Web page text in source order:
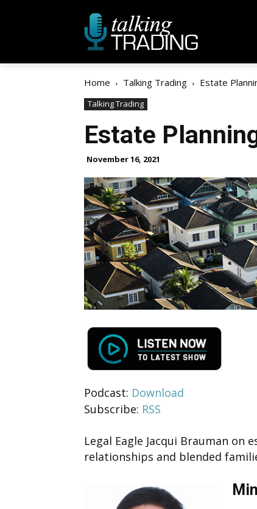
Home Talking Trading Estate
Talking Trading
Estate
November 16, 2021
Podcast: Download
Subscribe: RSS
Legal Eagle Jacqui Brauman
relationships and blended